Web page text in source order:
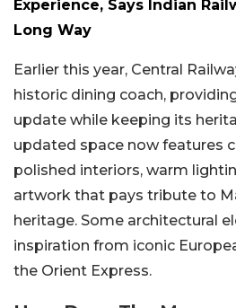
Experience, Says Indian
Long Way
Earlier this year, Central
historic dining coach,
update while keeping its
updated space now features
polished interiors, warm
artwork that pays tribute to
heritage. Some architectural
inspiration from iconic
the Orient Express.